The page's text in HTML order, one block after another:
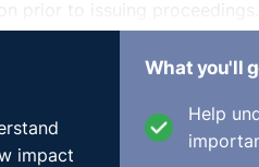
prior to issuing proceedings.
injury’ as defined
of a person’s physical
Act. Both the Circuit
bound to fail for want of
impact
What you'll
Help